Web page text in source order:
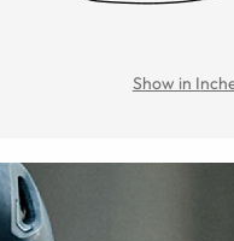
Show in